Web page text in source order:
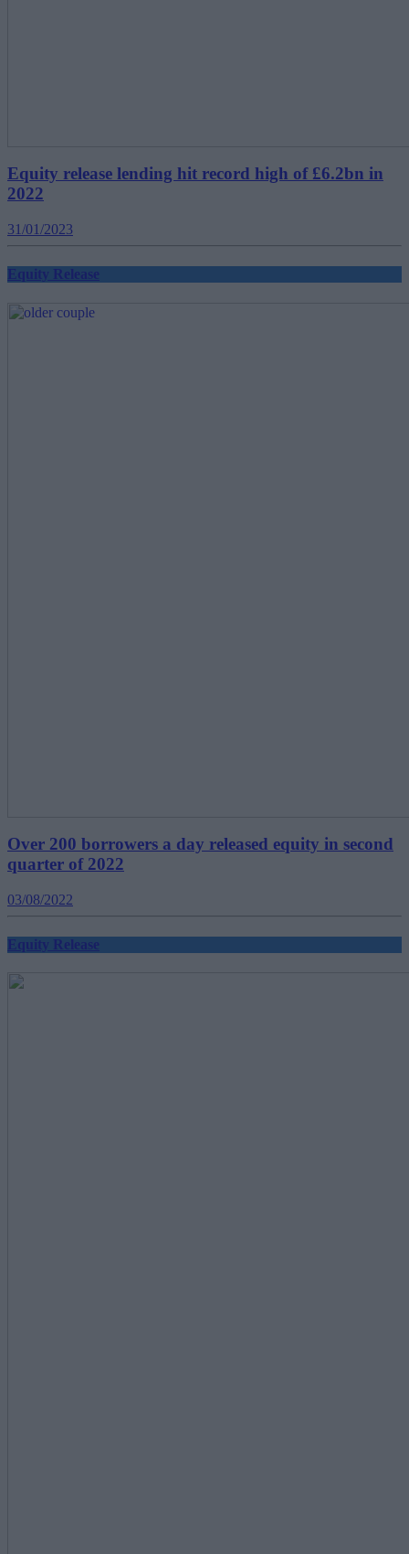
Equity release lending hit record high of £6.2bn in
2022
31/01/2023
Equity Release
Over 200 borrowers a day released equity in second
quarter of 2022
03/08/2022
Equity Release